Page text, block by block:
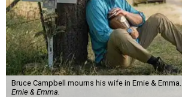
Bruce Campbell mourns his wife in Ernie & Emma.
Ernie & Emma.